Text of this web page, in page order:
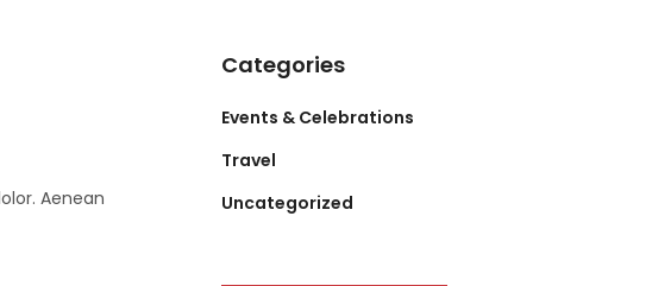
Aenean
Categories
Events & Celebrations
Travel
Uncategorized